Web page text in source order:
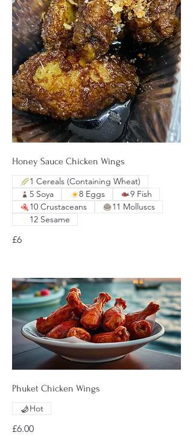
Honey Sauce Chicken Wings
£6
1 Cereals (Containing Wheat)
5 Soya
8 Eggs
9 Fish
10 Crustaceans
11 Molluscs
12 Sesame
Phuket Chicken Wings
£6.00
Hot